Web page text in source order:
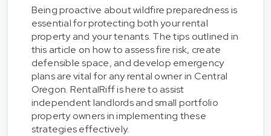
Being proactive about wildfire preparedness is
essential for protecting both your rental
property and your tenants. The tips outlined in
this article on how to assess fire risk, create
defensible space, and develop emergency
plans are vital for any rental owner in Central
Oregon. RentalRiff is here to assist
independent landlords and small portfolio
property owners in implementing these
strategies effectively.